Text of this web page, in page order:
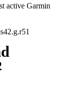
active Garmin